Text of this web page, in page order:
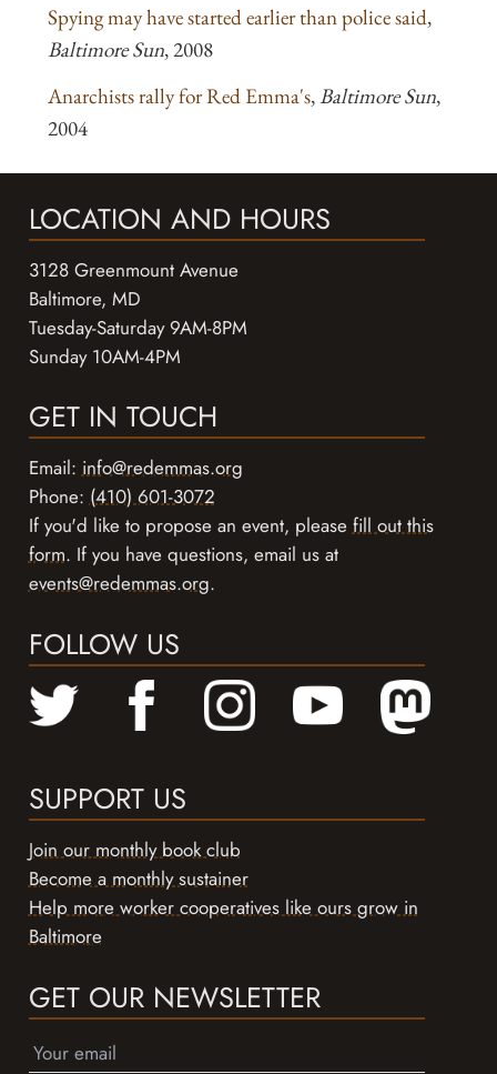
Spying may have started earlier than police said,
Baltimore Sun, 2008
Anarchists rally for Red Emma's,Baltimore Sun,
2004
LOCATION AND HOURS
3128 Greenmount Avenue
Baltimore, MD
Tuesday-Saturday 9AM-8PM
Sunday 10AM-4PM
GET IN TOUCH
Email:info@redemmas.org
Phone:(410) 601-3072
If you'd like to propose an event, pleasefill out this
form. If you have questions, email us at
events@redemmas.org.
FOLLOW US
SUPPORT US
Join our monthly book club
Become a monthly sustainer
Help more worker cooperatives like ours grow in
Baltimore
GET OUR NEWSLETTER